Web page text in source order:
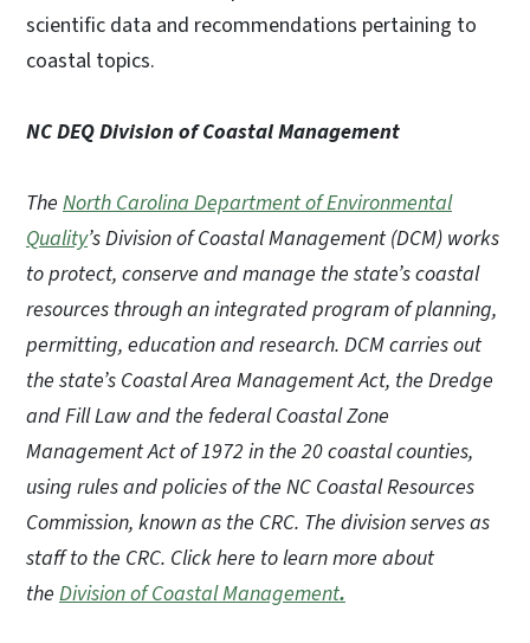
scientific data and recommendations pertaining to
coastal topics.
NC DEQ Division of Coastal Management
The North Carolina Department of Environmental
Quality’s Division of Coastal Management (DCM) works
to protect, conserve and manage the state’s coastal
resources through an integrated program of planning,
permitting, education and research. DCM carries out
the state’s Coastal Area Management Act, the Dredge
and Fill Law and the federal Coastal Zone
Management Act of 1972 in the 20 coastal counties,
using rules and policies of the NC Coastal Resources
Commission, known as the CRC. The division serves as
staff to the CRC. Click here to learn more about
the Division of Coastal Management.